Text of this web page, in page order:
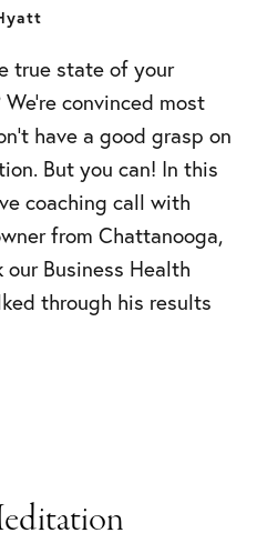
true state of your
convinced most
have a good grasp on
But you can! In this
coaching call with
from Chattanooga,
Business Health
through his results